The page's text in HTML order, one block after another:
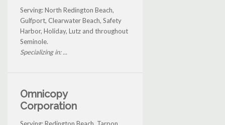
Serving: North Redington Beach,
Gulfport, Clearwater Beach, Safety
Harbor, Holiday, Lutz and throughout
Seminole.
Specializing in: ...
Omnicopy
Corporation
Serving: Redington Beach, Tarpon